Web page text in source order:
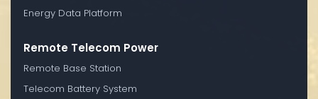
Energy Data Platform
Remote Telecom Power
Remote Base Station
Telecom Battery System